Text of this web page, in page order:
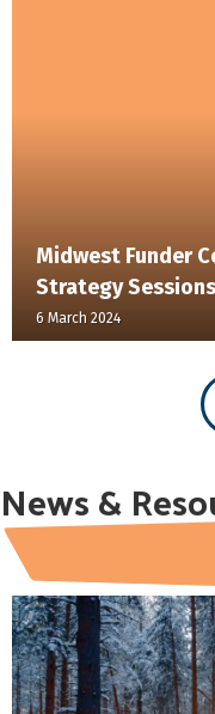
Midwest Funder
Strategy Sessions
6 March 2024
News &